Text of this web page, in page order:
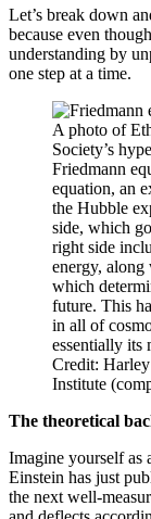
Let’s break down
because even
understanding by
one step at a time.
A photo of
Society’s
Friedmann
equation, an
the Hubble
side, which
right side
energy,
which
future. This
in all of
essentially its
Credit:
Institute
The theoretical
Imagine yourself as
Einstein has just
the next well-